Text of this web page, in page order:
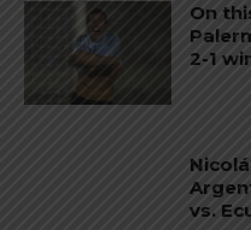
On
2-1
vs.